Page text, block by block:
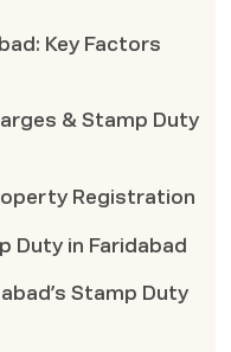
Key Factors
& Stamp Duty
Registration
Duty in Faridabad
Stamp Duty